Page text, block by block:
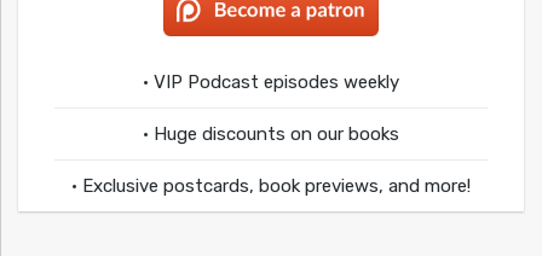
• VIP Podcast episodes weekly
• Huge discounts on our books
• Exclusive postcards, book previews, and more!